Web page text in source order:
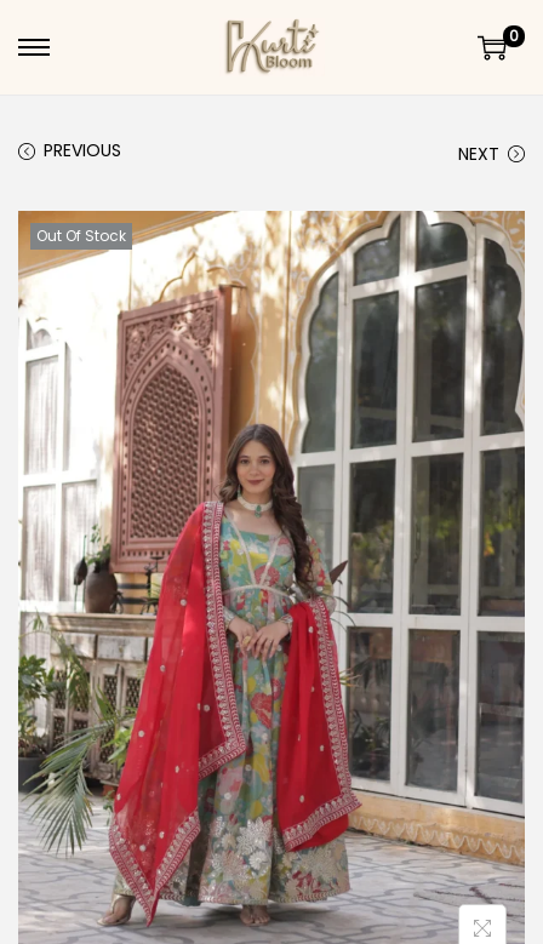
Skip to navigation
Skip to content
0
PREVIOUS NEXT
Out Of Stock